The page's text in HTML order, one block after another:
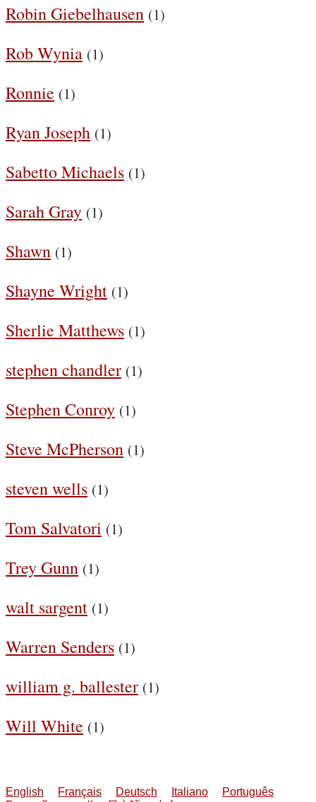
Robin Giebelhausen (1)
Rob Wynia (1)
Ronnie (1)
Ryan Joseph (1)
Sabetto Michaels (1)
Sarah Gray (1)
Shawn (1)
Shayne Wright (1)
Sherlie Matthews (1)
stephen chandler (1)
Stephen Conroy (1)
Steve McPherson (1)
steven wells (1)
Tom Salvatori (1)
Trey Gunn (1)
walt sargent (1)
Warren Senders (1)
william g. ballester (1)
Will White (1)
English Français Deutsch Italiano
Português